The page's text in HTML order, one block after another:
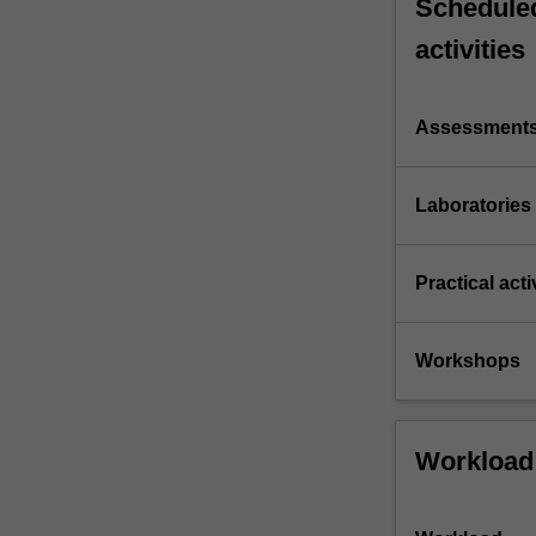
activities
Laboratories
Practical
Workshops